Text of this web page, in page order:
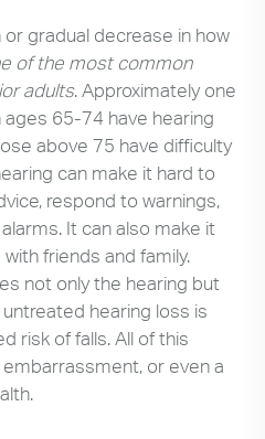
gradual decrease in how
of the most common
adults. Approximately one
65-74 have hearing
above 75 have difficulty
can make it hard to
respond to warnings,
It can also make it
friends and family.
not only the hearing but
hearing loss is
risk of falls. All of this
or even a